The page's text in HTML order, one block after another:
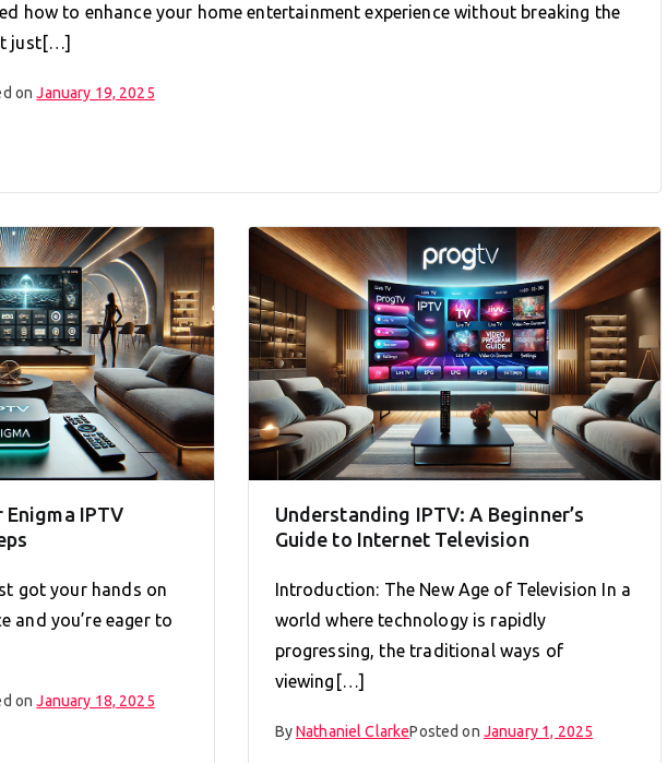
how to enhance your home entertainment experience without breaking the
just[…]
onJanuary 19, 2025
Enigma IPTV
got your hands on
and you’re eager to
onJanuary 18, 2025
Understanding IPTV: A Beginner’s
Guide to Internet Television
Introduction: The New Age of Television In a
world where technology is rapidly
progressing, the traditional ways of
viewing[…]
ByNathaniel ClarkePosted on January 1, 2025